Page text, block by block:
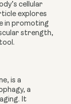
cellular
explores
in promoting
strength,
is a
a
It